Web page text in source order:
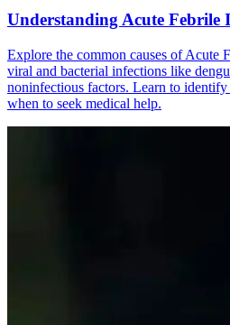
Understanding Acute Febrile
Explore the common causes of Acute
viral and bacterial infections like
noninfectious factors. Learn to identify
when to seek medical help.